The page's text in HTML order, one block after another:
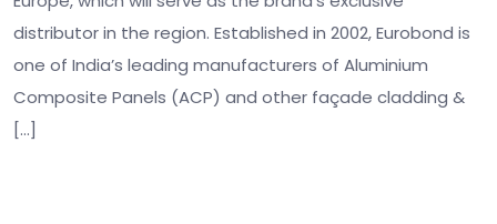
distributor in the region. Established in 2002, Eurobond is
one of India’s leading manufacturers of Aluminium
Composite Panels (ACP) and other façade cladding &
[…]